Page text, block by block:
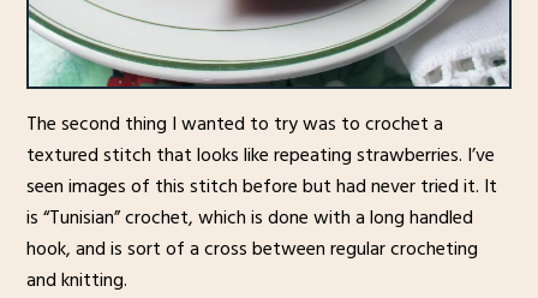
The second thing I wanted to try was to crochet a
textured stitch that looks like repeating strawberries. I’ve
seen images of this stitch before but had never tried it. It
is “Tunisian” crochet, which is done with a long handled
hook, and is sort of a cross between regular crocheting
and knitting.